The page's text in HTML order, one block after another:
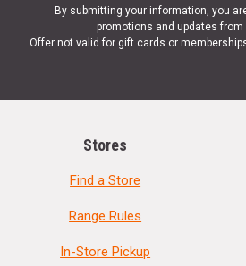
By submitting your information, you
promotions and updates from
Offer not valid for gift cards or
Stores
Find a Store
Range Rules
In-Store Pickup